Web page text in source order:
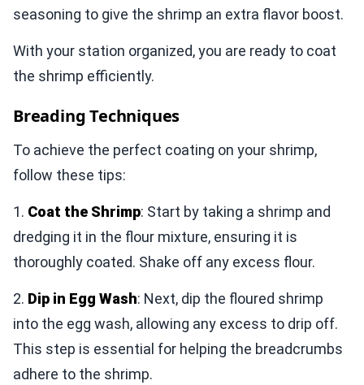
seasoning to give the shrimp an extra flavor boost.
With your station organized, you are ready to coat
the shrimp efficiently.
Breading Techniques
To achieve the perfect coating on your shrimp,
follow these tips:
1. Coat the Shrimp: Start by taking a shrimp and
dredging it in the flour mixture, ensuring it is
thoroughly coated. Shake off any excess flour.
2. Dip in Egg Wash: Next, dip the floured shrimp
into the egg wash, allowing any excess to drip off.
This step is essential for helping the breadcrumbs
adhere to the shrimp.